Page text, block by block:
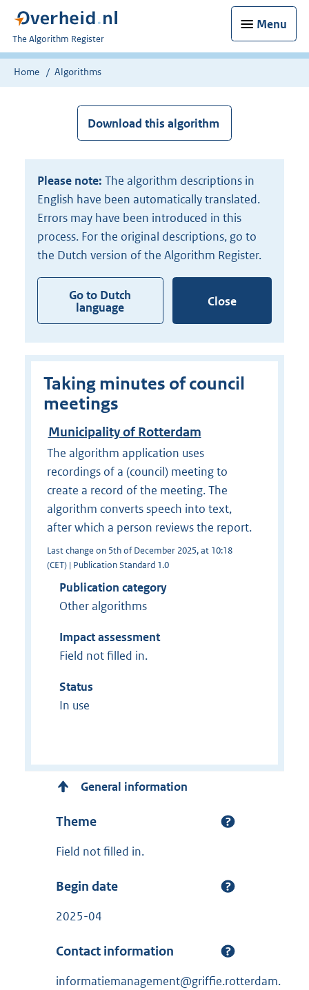
Menu
U
bent
nu
The Algorithm Register
Home Algorithms
Download this algorithm
Please note: The algorithm descriptions in
English have been automatically translated.
Errors may have been introduced in this
process. For the original descriptions, go to
the Dutch version of the Algorithm Register.
Go to Dutch
language
Close
Taking minutes of council
meetings
Municipality of Rotterdam
The algorithm application uses
recordings of a (council) meeting to
create a record of the meeting. The
algorithm converts speech into text,
after which a person reviews the report.
Last change on 5th of December 2025, at 10:18
(CET) | Publication Standard 1.0
Publication category
Other algorithms
Impact assessment
Field not filled in.
Status
In use
General information
Theme
Field not filled in.
Begin date
2025-04
Contact information
informatiemanagement@griffie.rotterdam.